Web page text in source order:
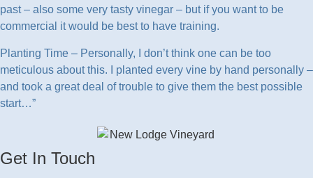
past – also some very tasty vinegar – but if you want to be
commercial it would be best to have training.
Planting Time – Personally, I don’t think one can be too
meticulous about this. I planted every vine by hand personally –
and took a great deal of trouble to give them the best possible
start…”
Get In Touch